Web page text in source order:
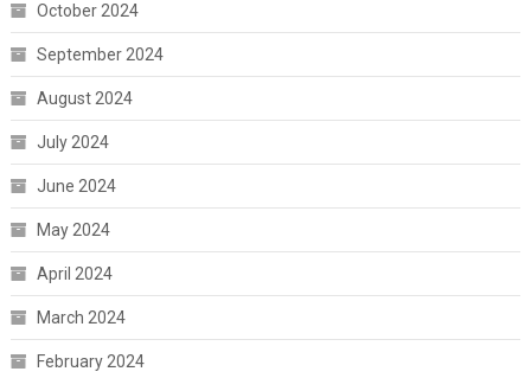
October 2024
September 2024
August 2024
July 2024
June 2024
May 2024
April 2024
March 2024
February 2024